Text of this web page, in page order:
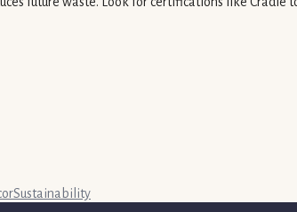
Sustainability